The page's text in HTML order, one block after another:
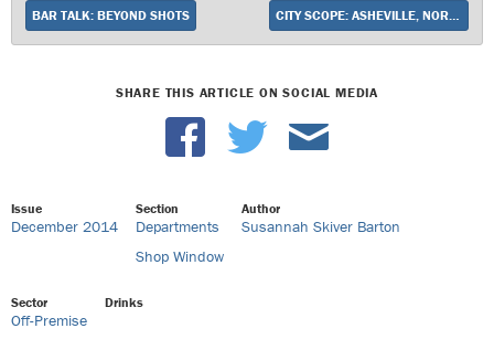
BAR TALK: BEYOND SHOTS
SHARE THIS ARTICLE ON SOCIAL MEDIA
Issue
December 2014
Section
Departments
Shop Window
Author
Susannah Skiver Barton
Sector
Off-Premise
Drinks